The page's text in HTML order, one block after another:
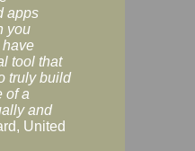
apps
you
tool that
truly build
of a
and
United